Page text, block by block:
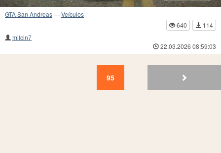
GTA San Andreas—Veículos
640
114
milcin7
22.03.2026 08:59:03
91 90 89 88 87 86
95